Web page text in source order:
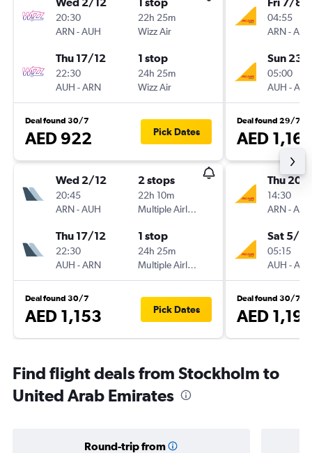
20:30
ARN-AUH
22h 25m
Wizz Air
Thu 17/12
22:30
AUH -ARN
1 stop
24h 25m
Wizz Air
Deal found 30/7
AED 922 Pick Dates
Wed 2/12
20:45
ARN-AUH
2 stops
22h 10m
Multiple Airlines
Thu 17/12
22:30
AUH -ARN
1 stop
24h 25m
Multiple Airlines
Deal found 30/7
AED 1,153 Pick Dates
04:55
ARN-AUH
Sun 23/
05:00
AUH -ARN
Deal found 29/7
AED
Thu 20/
14:30
ARN-AUH
Sat 5/9
05:15
AUH -ARN
Deal found 30/7
AED
Find flight deals from Stockholm to
United Arab Emirates
Round-trip from